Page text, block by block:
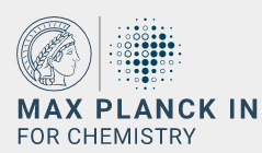
Main-
Content